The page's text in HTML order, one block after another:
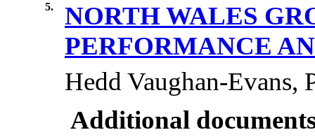
5.
NORTH WALES
PERFORMANCE
Hedd Vaughan-Evans,
Additional